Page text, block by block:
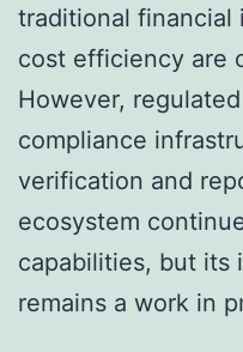
traditional financial
cost efficiency are
However,
compliance
verification and
ecosystem
capabilities, but its
remains a work in